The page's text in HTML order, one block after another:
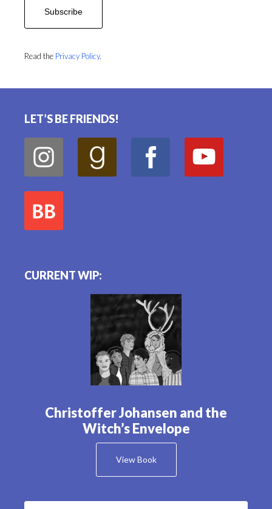
Read the Privacy Policy.
LET’S BE FRIENDS!
CURRENT WIP:
Christoffer Johansen and the
Witch’s Envelope
View Book